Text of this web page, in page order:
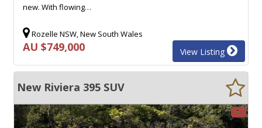
new. With flowing…
Rozelle NSW, New South Wales
AU $749,000 View Listing
New Riviera 395 SUV